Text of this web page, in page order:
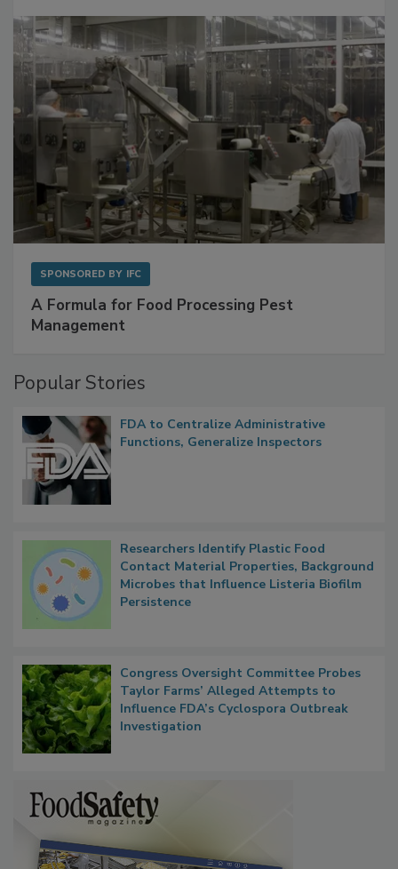
SPONSORED BY IFC
A Formula for Food Processing Pest
Management
Popular Stories
FDA to Centralize Administrative
Functions, Generalize Inspectors
Researchers Identify Plastic Food
Contact Material Properties, Background
Microbes that Influence Listeria Biofilm
Persistence
Congress Oversight Committee Probes
Taylor Farms’ Alleged Attempts to
Influence FDA’s Cyclospora Outbreak
Investigation